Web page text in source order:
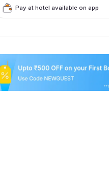
Pay at hotel available on app